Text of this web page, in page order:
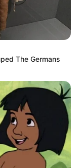
The Germans